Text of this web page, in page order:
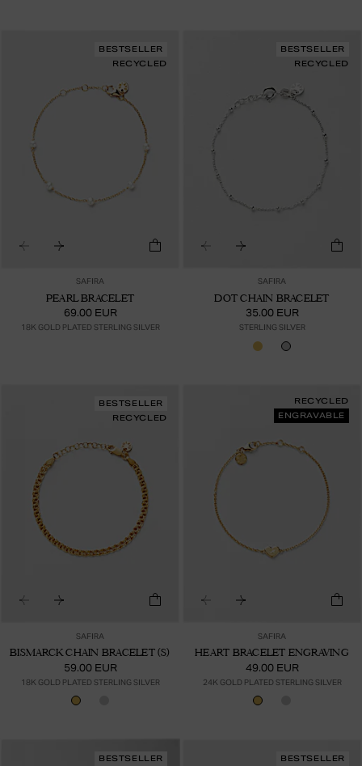
BESTSELLER
RECYCLED
SAFIRA
PEARL BRACELET
69.00 EUR
18K GOLD PLATED STERLING SILVER
BESTSELLER
RECYCLED
SAFIRA
DOT CHAIN BRACELET
35.00 EUR
STERLING SILVER
BESTSELLER
RECYCLED
SAFIRA
BISMARCK CHAIN BRACELET (S)
59.00 EUR
18K GOLD PLATED STERLING SILVER
RECYCLED
ENGRAVABLE
SAFIRA
HEART BRACELET ENGRAVING
49.00 EUR
24K GOLD PLATED STERLING SILVER
BESTSELLER BESTSELLER